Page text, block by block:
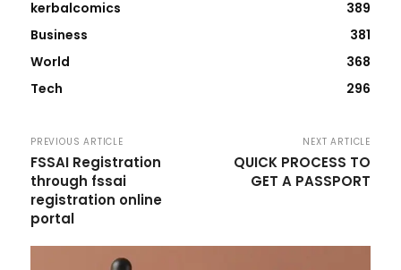
kerbalcomics
389
Business
381
World
368
Tech
296
PREVIOUS ARTICLE
FSSAI Registration
through fssai
registration online
portal
NEXT ARTICLE
QUICK PROCESS TO
GET A PASSPORT